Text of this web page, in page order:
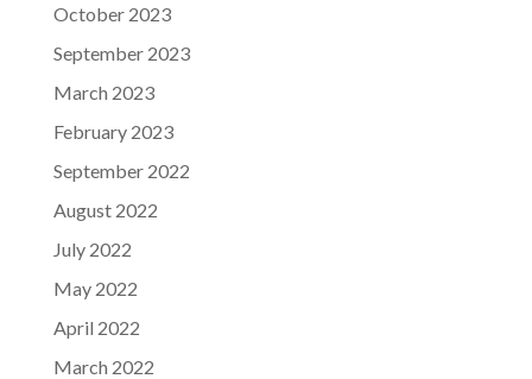
October 2023
September 2023
March 2023
February 2023
September 2022
August 2022
July 2022
May 2022
April 2022
March 2022